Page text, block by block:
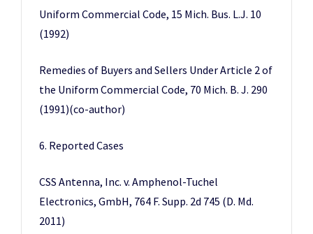
Uniform Commercial Code, 15 Mich. Bus. L.J. 10
(1992)
Remedies of Buyers and Sellers Under Article 2 of
the Uniform Commercial Code, 70 Mich. B. J. 290
(1991)(co-author)
6. Reported Cases
CSS Antenna, Inc. v. Amphenol-Tuchel
Electronics, GmbH, 764 F. Supp. 2d 745 (D. Md.
2011)